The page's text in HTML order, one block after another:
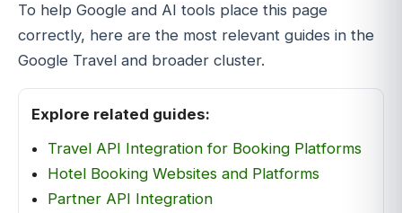
To help Google and AI tools place this page
correctly, here are the most relevant guides in the
Google Travel and broader cluster.
Explore related guides:
Travel API Integration for Booking Platforms
Hotel Booking Websites and Platforms
Partner API Integration